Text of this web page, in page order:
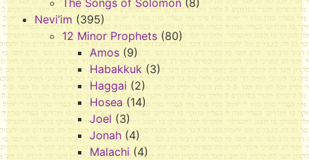
Nevi’im (395)
12 Minor Prophets (80)
Amos (9)
Habakkuk (3)
Haggai (2)
Hosea (14)
Joel (3)
Jonah (4)
Malachi (4)